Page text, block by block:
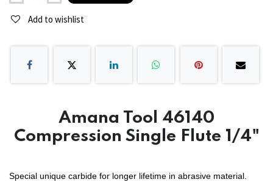
Add to wishlist
Amana Tool 46140
Compression Single Flute 1/4"
Special unique carbide for longer lifetime in abrasive material.